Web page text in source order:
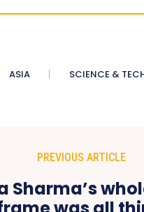
ASIA SCIENCE &
PREVIOUS ARTICLE